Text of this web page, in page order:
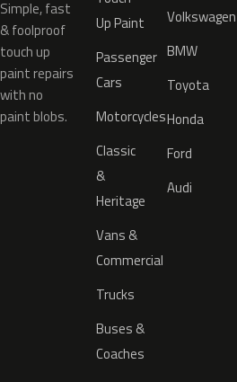
Simple, fast
& foolproof
touch up
paint repairs
with no
paint blobs.
Up Paint
Passenger
Cars
Motorcycles
Classic
&
Heritage
Vans &
Commercial
Trucks
Buses &
Coaches
Volkswagen
BMW
Toyota
Honda
Ford
Audi